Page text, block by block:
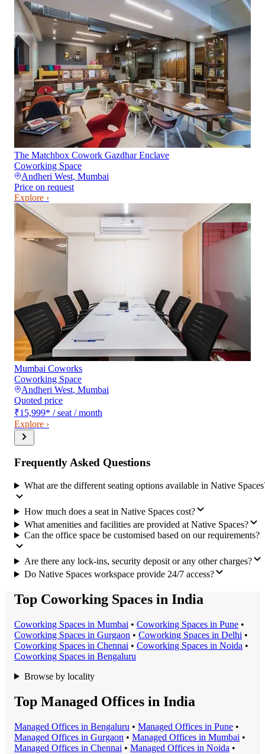
The Matchbox Cowork Gazdhar Enclave
Coworking Space
Andheri West, Mumbai
Price on request
Explore ›
Mumbai Coworks
Coworking Space
Andheri West, Mumbai
Quoted price
₹15,999* / seat / month
Explore ›
Frequently Asked Questions
What are the different seating options available in Native
How much does a seat in Native Spaces cost?
What amenities and facilities are provided at Native Spaces?
Can the office space be customised based on our requirements?
Are there any lock-ins, security deposit or any other charges?
Do Native Spaces workspace provide 24/7 access?
Top Coworking Spaces in India
Coworking Spaces in Mumbai • Coworking Spaces in Pune •
Coworking Spaces in Gurgaon • Coworking Spaces in Delhi •
Coworking Spaces in Chennai • Coworking Spaces in Noida •
Coworking Spaces in Bengaluru
Browse by locality
Top Managed Offices in India
Managed Offices in Bengaluru • Managed Offices in Pune •
Managed Offices in Gurgaon • Managed Offices in Mumbai •
Managed Offices in Chennai • Managed Offices in Noida •